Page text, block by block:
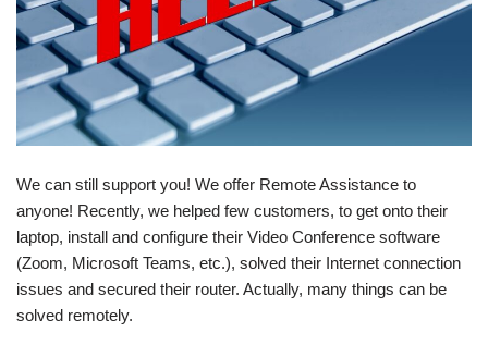
We can still support you! We offer Remote Assistance to
anyone! Recently, we helped few customers, to get onto their
laptop, install and configure their Video Conference software
(Zoom, Microsoft Teams, etc.), solved their Internet connection
issues and secured their router. Actually, many things can be
solved remotely.